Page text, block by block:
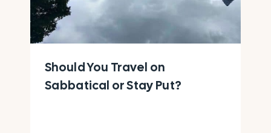
Should You Travel on
Sabbatical or Stay Put?